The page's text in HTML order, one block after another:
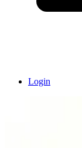
Login